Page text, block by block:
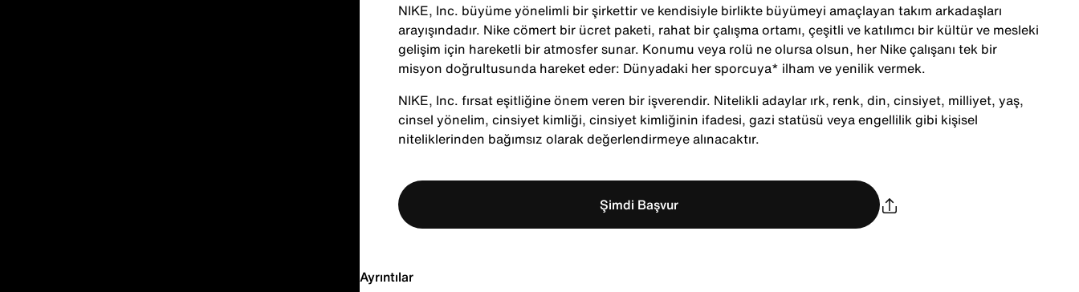
NIKE, Inc. büyüme yönelimli bir şirkettir ve kendisiyle birlikte büyümeyi amaçlayan takım arkadaşları
arayışındadır. Nike cömert bir ücret paketi, rahat bir çalışma ortamı, çeşitli ve katılımcı bir kültür ve mesleki
gelişim için hareketli bir atmosfer sunar. Konumu veya rolü ne olursa olsun, her Nike çalışanı tek bir
misyon doğrultusunda hareket eder: Dünyadaki her sporcuya* ilham ve yenilik vermek.
NIKE, Inc. fırsat eşitliğine önem veren bir işverendir. Nitelikli adaylar ırk, renk, din, cinsiyet, milliyet, yaş,
cinsel yönelim, cinsiyet kimliği, cinsiyet kimliğinin ifadesi, gazi statüsü veya engellilik gibi kişisel
niteliklerinden bağımsız olarak değerlendirmeye alınacaktır.
Şimdi Başvur
Ayrıntılar